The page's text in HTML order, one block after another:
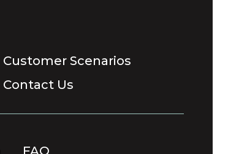
Customer Scenarios
Contact Us
FAQ